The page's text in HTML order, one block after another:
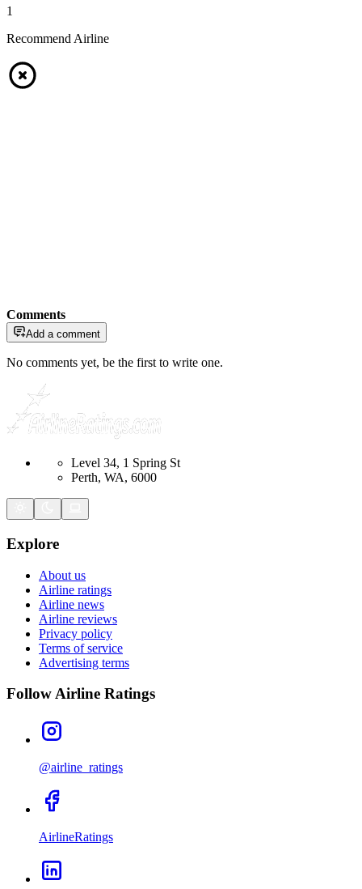
1
Recommend Airline
Comments
Add a comment
No comments yet, be the first to write one.
Level 34, 1 Spring St
Perth, WA, 6000
Explore
About us
Airline ratings
Airline news
Airline reviews
Privacy policy
Terms of service
Advertising terms
Follow Airline Ratings
@airline_ratings
AirlineRatings